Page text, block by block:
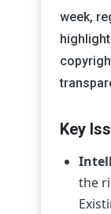
week,
Key
the